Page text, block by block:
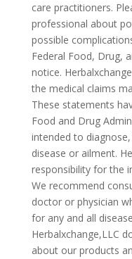
care practitioners.
professional about
possible
Federal Food, Drug,
notice.
the medical claims
These statements
Food and Drug
intended to
disease or ailment.
responsibility for the
We recommend
doctor or physician
for any and all
Herbalxchange,LLC
about our products